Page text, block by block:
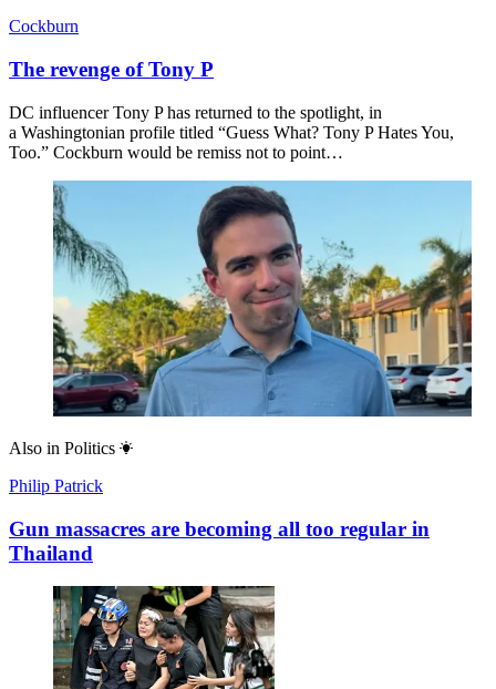
Cockburn
The revenge of Tony P
DC influencer Tony P has returned to the spotlight, in
a Washingtonian profile titled “Guess What? Tony P Hates You,
Too.” Cockburn would be remiss not to point…
Also in Politics
Philip Patrick
Gun massacres are becoming all too regular in
Thailand